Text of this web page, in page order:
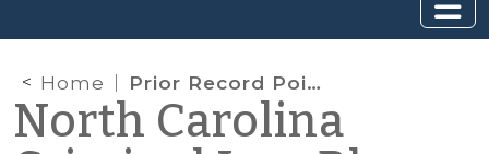
Home Prior Record Points for Out-of-State Convictions
North Carolina